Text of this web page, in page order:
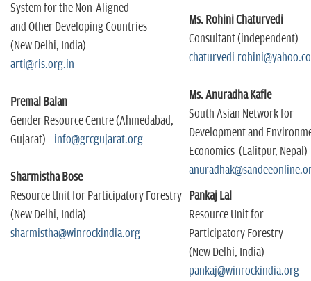
System for the Non-Aligned
and Other Developing Countries
(New Delhi, India)
arti@ris.org.in
Premal Balan
Gender Resource Centre (Ahmedabad,
Gujarat) info@grcgujarat.org
Sharmistha Bose
Resource Unit for Participatory Forestry
(New Delhi, India)
sharmistha@winrockindia.org
Ms. Rohini Chaturvedi
Consultant (independent)
Ms. Anuradha Kafle
South Asian Network for
Development and
Economics (Lalitpur, Nepal)
Pankaj Lal
Resource Unit for
Participatory Forestry
(New Delhi, India)
pankaj@winrockindia.org